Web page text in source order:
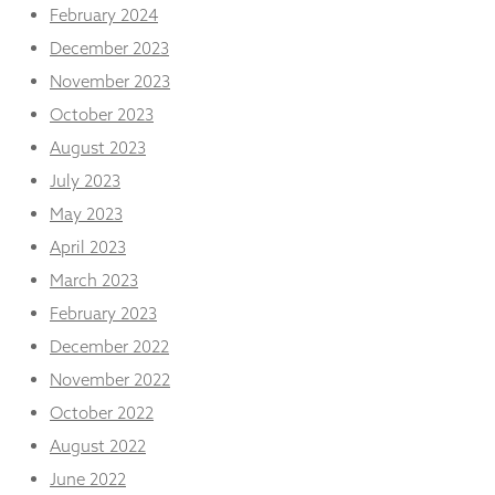
February 2024
December 2023
November 2023
October 2023
August 2023
July 2023
May 2023
April 2023
March 2023
February 2023
December 2022
November 2022
October 2022
August 2022
June 2022